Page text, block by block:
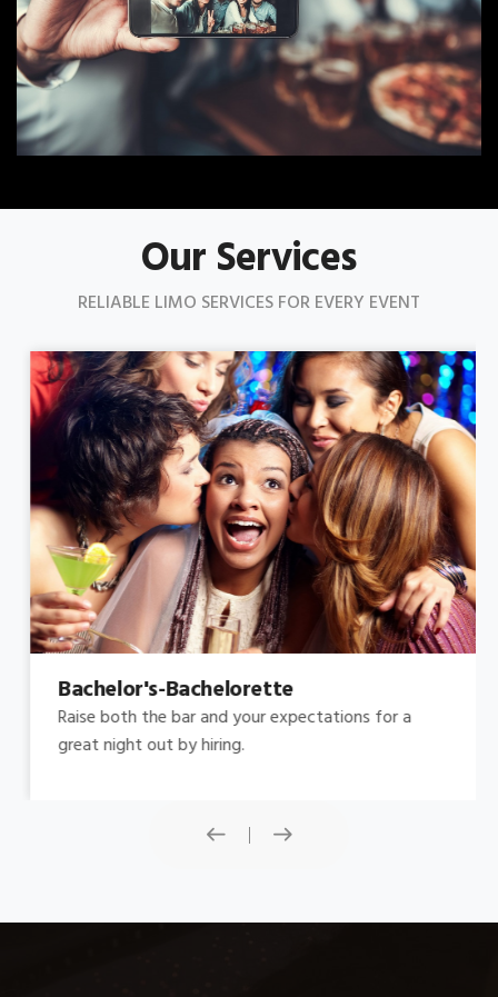
Our Services
RELIABLE LIMO SERVICES FOR EVERY EVENT
Bachelor's-Bachelorette
Raise both the bar and your expectations for a
great night out by hiring.